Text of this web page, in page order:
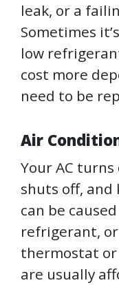
leak, or a
Sometimes
low
cost more
need to be
Air
Your AC
shuts off, and
can be
refrigerant,
thermostat or
are usually